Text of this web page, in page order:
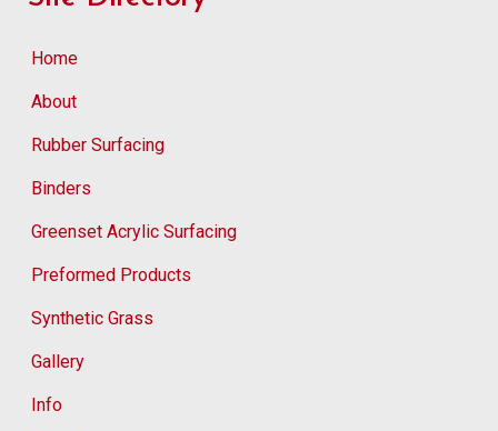
Home
About
Rubber Surfacing
Binders
Greenset Acrylic Surfacing
Preformed Products
Synthetic Grass
Gallery
Info